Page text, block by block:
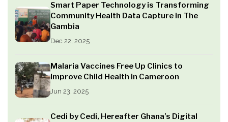
Smart Paper Technology is Transforming
Community Health Data Capture in The
Gambia
Dec 22, 2025
Malaria Vaccines Free Up Clinics to
Improve Child Health in Cameroon
Jun 23, 2025
Cedi by Cedi, Hereafter Ghana’s Digital